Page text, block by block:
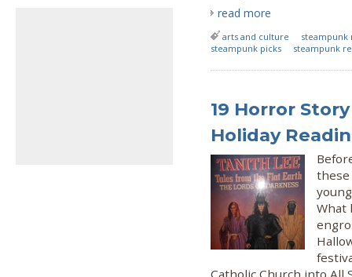
read more
arts and culture
steampunk
steampunk picks
steampunk
19 Horror
Holiday
these
What
Catholic Church into All